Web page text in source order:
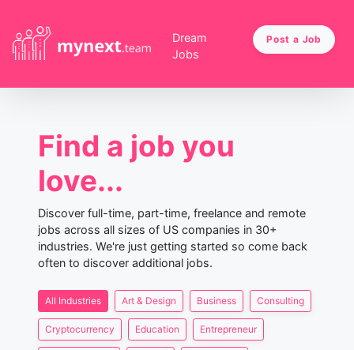
Dream
Jobs
Post a Job
Find a job you
love...
Discover full-time, part-time, freelance and remote
jobs across all sizes of US companies in 30+
industries. We're just getting started so come back
often to discover additional jobs.
All Industries Art & Design Business Consulting
Cryptocurrency Education Entrepreneur